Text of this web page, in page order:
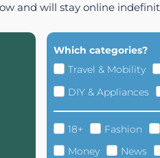
and will stay online
Which categories?
Travel & Mobility
DIY & Appliances
18+ Fashion
Money
News